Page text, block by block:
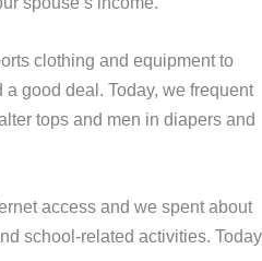
clothing and equipment to
good deal. Today, we frequent
tops and men in diapers and
access and we spent about
school-related activities.